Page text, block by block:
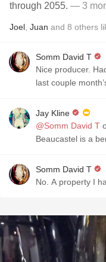
through 2055. — 3
Joel Juan and 8 others
Somm David T
Nice producer.
last couple
Jay Kline
@Somm David T
Beaucastel is a
Somm David T
No. A property I